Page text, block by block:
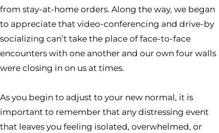
from stay-at-home orders. Along the way, we began
to appreciate that video-conferencing and drive-by
socializing can’t take the place of face-to-face
encounters with one another and our own four walls
were closing in on us at times.
As you begin to adjust to your new normal, it is
important to remember that any distressing event
that leaves you feeling isolated, overwhelmed, or